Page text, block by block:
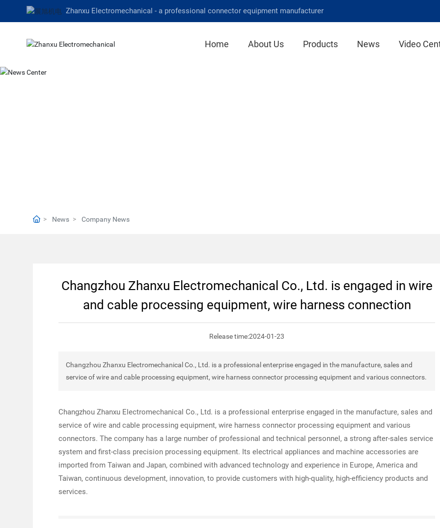
Zhanxu Electromechanical - a professional connector equipment manufacturer
Home About Us Products News Video
News Company News
Changzhou Zhanxu Electromechanical Co., Ltd. is engaged in wire
and cable processing equipment, wire harness connection
Release time:2024-01-23
Changzhou Zhanxu Electromechanical Co., Ltd. is a professional enterprise engaged in the manufacture, sales and
service of wire and cable processing equipment, wire harness connector processing equipment and various connectors.
Changzhou Zhanxu Electromechanical Co., Ltd. is a professional enterprise engaged in the manufacture, sales and
service of wire and cable processing equipment, wire harness connector processing equipment and various
connectors. The company has a large number of professional and technical personnel, a strong after-sales service
system and first-class precision processing equipment. Its electrical appliances and machine accessories are
imported from Taiwan and Japan, combined with advanced technology and experience in Europe, America and
Taiwan, continuous development, innovation, to provide customers with high-quality, high-efficiency products and
services.